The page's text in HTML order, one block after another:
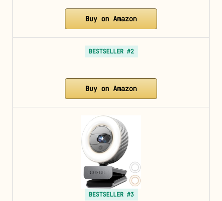
Buy on Amazon
BESTSELLER #2
Buy on Amazon
BESTSELLER #3